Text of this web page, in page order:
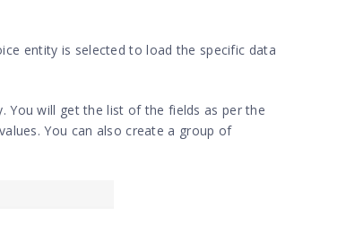
entity is selected to load the specific data
will get the list of the fields as per the
You can also create a group of